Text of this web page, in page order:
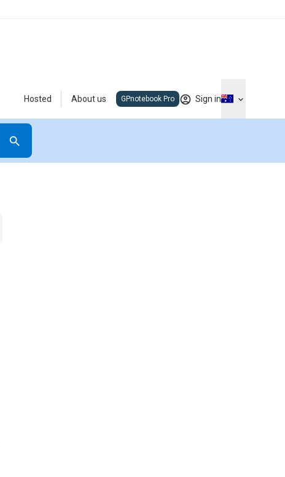
Hosted About us GPnotebook Pro Sign in